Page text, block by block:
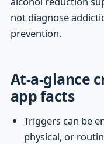
not diagnose
prevention.
At-a-glance
app facts
Triggers can be
physical, or